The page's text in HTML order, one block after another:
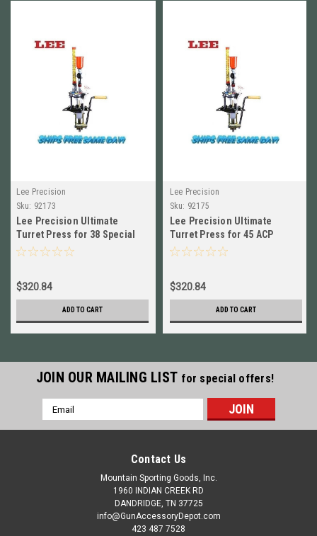
Lee Precision
Sku: 92173
Lee Precision Ultimate
Turret Press for 38 Special
NEW!!! # 92173
$320.84
ADD TO CART
Lee Precision
Sku: 92175
Lee Precision Ultimate
Turret Press for 45 ACP
NEW!!! # 92175
$320.84
ADD TO CART
JOIN OUR MAILING LIST for special offers!
Email
Address
Contact Us
Mountain Sporting Goods, Inc.
1960 INDIAN CREEK RD
DANDRIDGE, TN 37725
info@GunAccessoryDepot.com
423 487 7528